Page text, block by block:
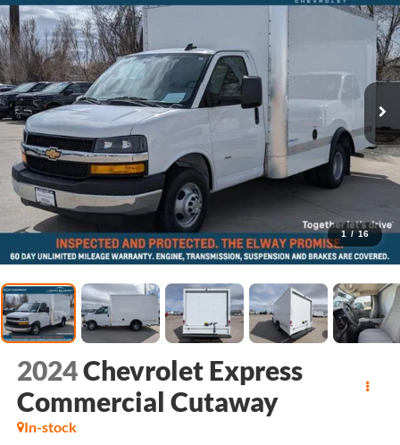
1 / 16
2024Chevrolet Express
Commercial Cutaway
In-stock